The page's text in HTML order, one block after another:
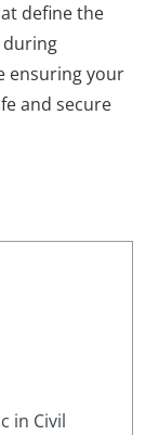
define the
during
ensuring your
and secure
in Civil